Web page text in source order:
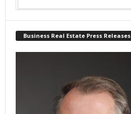
Business Real Estate Press Releases